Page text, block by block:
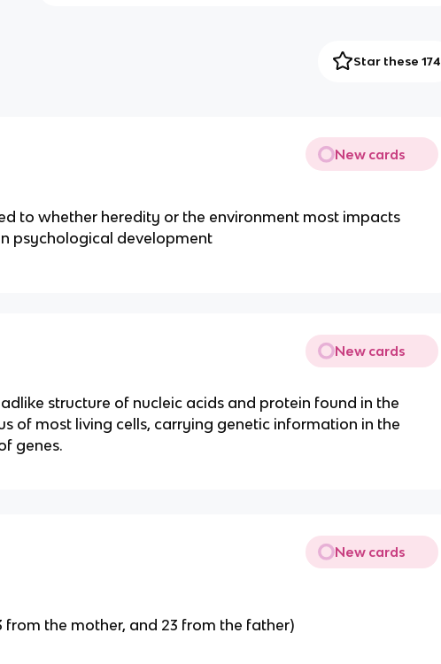
Star these 174
New cards
to whether heredity or the environment most impacts
psychological development
New cards
structure of nucleic acids and protein found in the
of most living cells, carrying genetic information in the
genes.
New cards
from the mother, and 23 from the father)